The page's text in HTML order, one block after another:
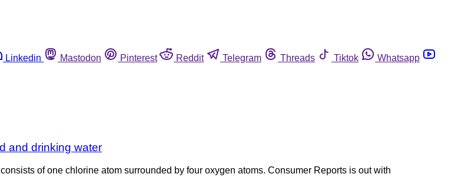
Linkedin Mastodon Pinterest Reddit Telegram Threads Tiktok
Whatsapp
and drinking water
of one chlorine atom surrounded by four oxygen atoms. Consumer Reports is out with